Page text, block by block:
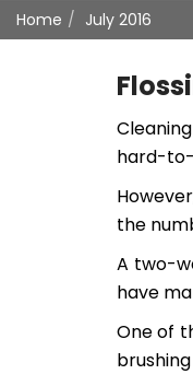
Home July 2016
hard-
the
A two-
have
One of